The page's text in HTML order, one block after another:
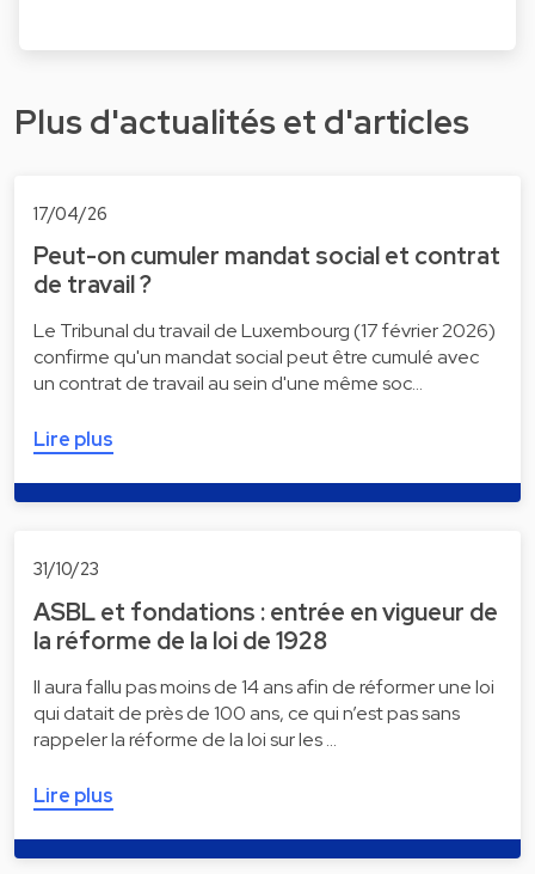
Plus d'actualités et d'articles
17/04/26
Peut-on cumuler mandat social et contrat
de travail ?
Le Tribunal du travail de Luxembourg (17 février 2026)
confirme qu'un mandat social peut être cumulé avec
un contrat de travail au sein d'une même soc…
Lire plus
31/10/23
ASBL et fondations : entrée en vigueur de
la réforme de la loi de 1928
Il aura fallu pas moins de 14 ans afin de réformer une loi
qui datait de près de 100 ans, ce qui n’est pas sans
rappeler la réforme de la loi sur les …
Lire plus